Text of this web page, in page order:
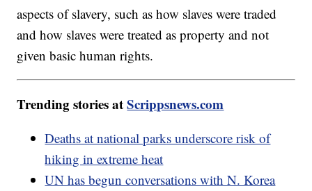
aspects of slavery, such as how slaves were traded
and how slaves were treated as property and not
given basic human rights.
Trending stories atScrippsnews.com
Deaths at national parks underscore risk of
hiking in extreme heat
UN has begun conversations with N. Korea